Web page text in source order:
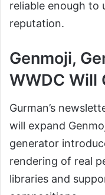
reliable enough to
reputation.
Genmoji,
WWDC Will
Gurman’s
will expand
generator
rendering of real
libraries and